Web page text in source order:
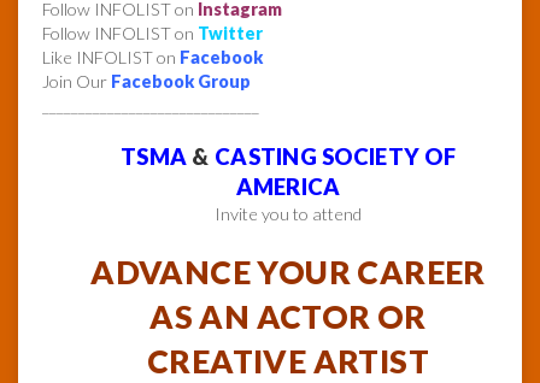
Follow INFOLIST on Instagram
Follow INFOLIST on Twitter
Like INFOLIST on Facebook
Join Our Facebook Group
TSMA & CASTING SOCIETY OF
AMERICA
Invite you to attend
ADVANCE YOUR CAREER
AS AN ACTOR OR
CREATIVE ARTIST